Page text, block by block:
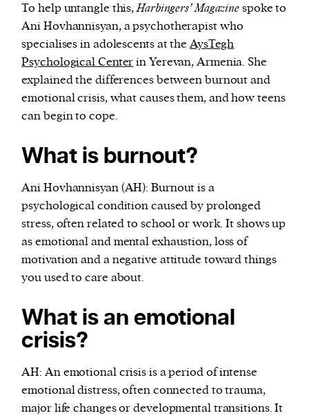
To help untangle this,Harbingers’ Magazinespoke to
Ani Hovhannisyan, a psychotherapist who
specialises in adolescents at the AysTegh
Psychological Centerin Yerevan, Armenia. She
explained the differences between burnout and
emotional crisis, what causes them, and how teens
can begin to cope.
What is burnout?
Ani Hovhannisyan (AH): Burnout is a
psychological condition caused by prolonged
stress, often related to school or work. It shows up
as emotional and mental exhaustion, loss of
motivation and a negative attitude toward things
you used to care about.
What is an emotional
crisis?
AH: An emotional crisis is a period of intense
emotional distress, often connected to trauma,
major life changes or developmental transitions. It